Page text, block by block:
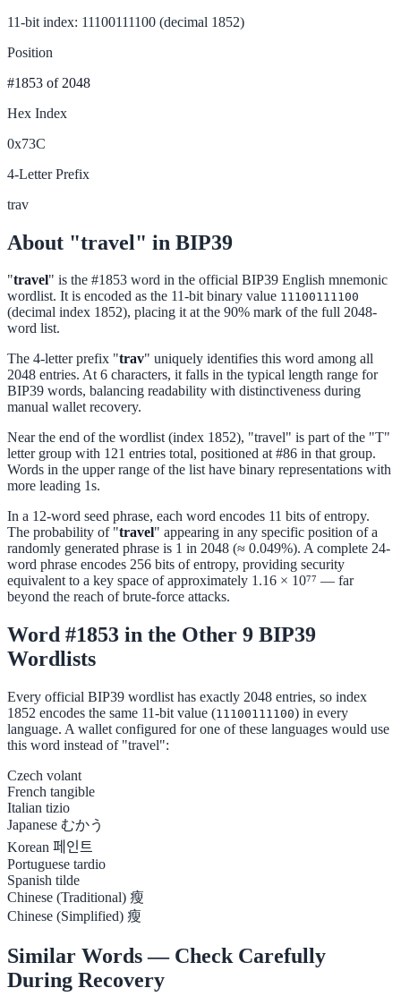
11-bit index: 11100111100 (decimal 1852)
Position
#1853 of 2048
Hex Index
0x73C
4-Letter Prefix
trav
About "travel" in BIP39
"travel" is the #1853 word in the official BIP39 English mnemonic
wordlist. It is encoded as the 11-bit binary value 11100111100
(decimal index 1852), placing it at the 90% mark of the full 2048-
word list.
The 4-letter prefix "trav" uniquely identifies this word among all
2048 entries. At 6 characters, it falls in the typical length range for
BIP39 words, balancing readability with distinctiveness during
manual wallet recovery.
Near the end of the wordlist (index 1852), "travel" is part of the "T"
letter group with 121 entries total, positioned at #86 in that group.
Words in the upper range of the list have binary representations with
more leading 1s.
In a 12-word seed phrase, each word encodes 11 bits of entropy.
The probability of "travel" appearing in any specific position of a
randomly generated phrase is 1 in 2048 (≈ 0.049%). A complete 24-
word phrase encodes 256 bits of entropy, providing security
equivalent to a key space of approximately 1.16 × 10⁷⁷ — far
beyond the reach of brute-force attacks.
Word #1853 in the Other 9 BIP39
Wordlists
Every official BIP39 wordlist has exactly 2048 entries, so index
1852 encodes the same 11-bit value (11100111100) in every
language. A wallet configured for one of these languages would use
this word instead of "travel":
Czech volant
French tangible
Italian tizio
Japanese むかう
Korean 페인트
Portuguese tardio
Spanish tilde
Chinese (Traditional) 瘦
Chinese (Simplified) 瘦
Similar Words — Check Carefully
During Recovery